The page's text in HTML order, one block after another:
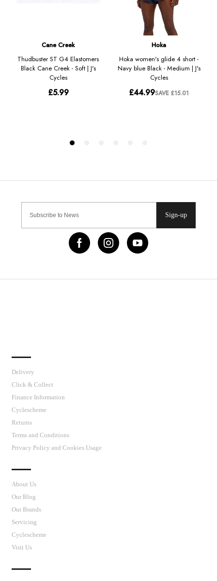
Sign-up
Delivery
Click & Collect
Finance Information
Cyclescheme
Returns
Terms and Conditions
Privacy Policy and Cookies Usage
About Us
Our Blog
Our Brands
Servicing
Cyclescheme
Visit Us